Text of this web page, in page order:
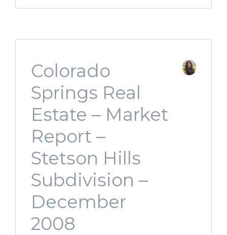
Colorado
Springs Real
Estate – Market
Report –
Stetson Hills
Subdivision –
December
2008